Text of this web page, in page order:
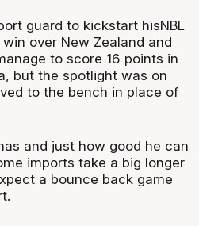
guard to kickstart hisNBL
over New Zealand and
to score 16 points in
but the spotlight was on
to the bench in place of
and just how good he can
imports take a big longer
a bounce back game